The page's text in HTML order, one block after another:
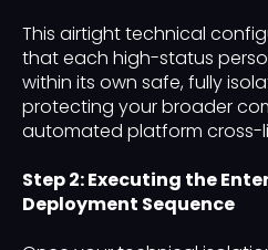
This airtight technical
that each high-status
within its own safe, fully
protecting your broader
automated platform cross-
Step 2: Executing the
Deployment Sequence